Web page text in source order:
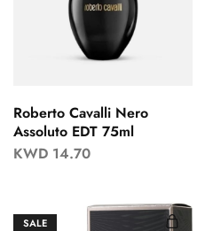
Roberto Cavalli Nero
Assoluto EDT 75ml
KWD 14.70
SALE